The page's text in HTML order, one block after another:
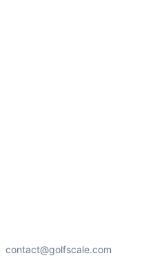
contact@golfscale.com